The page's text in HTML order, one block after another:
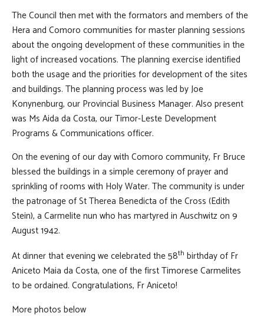
The Council then met with the formators and members of the
Hera and Comoro communities for master planning sessions
about the ongoing development of these communities in the
light of increased vocations. The planning exercise identified
both the usage and the priorities for development of the sites
and buildings. The planning process was led by Joe
Konynenburg, our Provincial Business Manager. Also present
was Ms Aida da Costa, our Timor-Leste Development
Programs & Communications officer.
On the evening of our day with Comoro community, Fr Bruce
blessed the buildings in a simple ceremony of prayer and
sprinkling of rooms with Holy Water. The community is under
the patronage of St Therea Benedicta of the Cross (Edith
Stein), a Carmelite nun who has martyred in Auschwitz on 9
August 1942.
At dinner that evening we celebrated the 58th birthday of Fr
Aniceto Maia da Costa, one of the first Timorese Carmelites
to be ordained. Congratulations, Fr Aniceto!
More photos below